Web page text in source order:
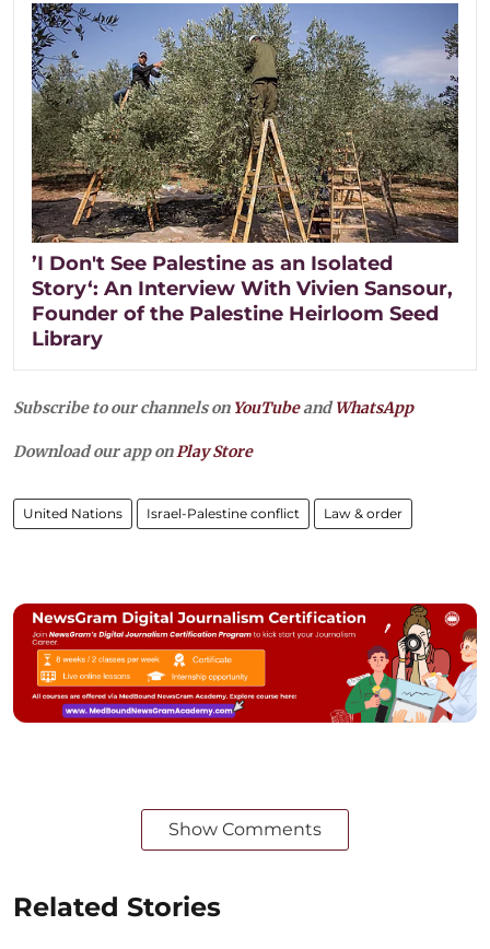
’I Don't See Palestine as an Isolated
Story‘: An Interview With Vivien Sansour,
Founder of the Palestine Heirloom Seed
Library
Subscribe to our channels on YouTubeandWhatsApp
Download our app onPlay Store
United Nations Israel-Palestine conflict Law & order
Show Comments
Related Stories